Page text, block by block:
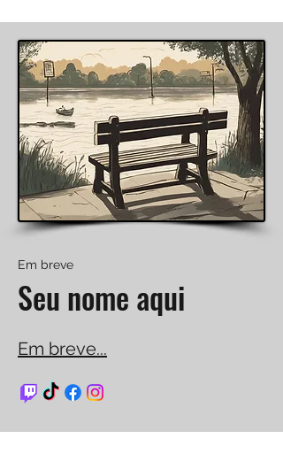
Em breve
Seu nome aqui
Em breve...